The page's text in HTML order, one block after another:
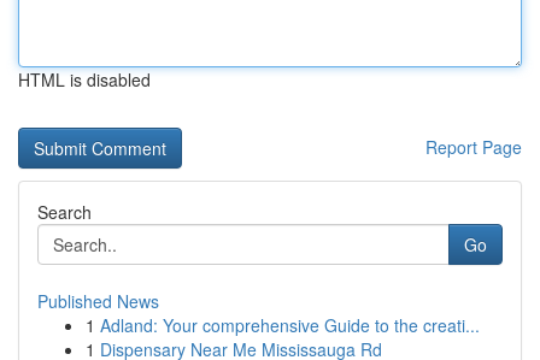
HTML is disabled
Report Page
Search
Go
Published News
1 Adland: Your comprehensive Guide to the creati...
1 Dispensary Near Me Mississauga Rd